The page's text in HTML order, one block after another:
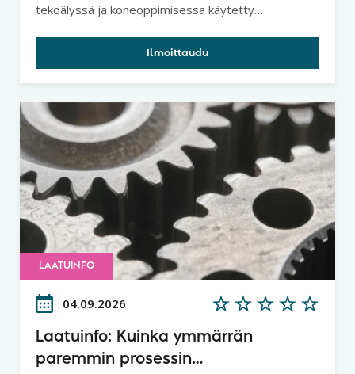
tekoälyssä ja koneoppimisessa käytetty
Ilmoittaudu
LAATUINFO
04.09.2026
Laatuinfo: Kuinka ymmärrän
paremmin prosessin